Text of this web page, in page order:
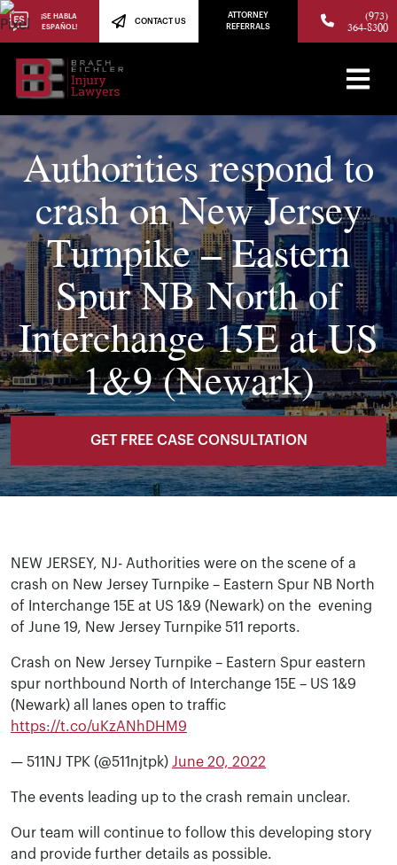
¡SE HABLA
ESPAÑOL!
CONTACT US
ATTORNEY
REFERRALS
(973)
364-8300
Authorities respond to
crash on New Jersey
Turnpike – Eastern
Spur NB North of
Interchange 15E at US
1&9 (Newark)
GET FREE CASE CONSULTATION
NEW JERSEY, NJ- Authorities were on the scene of a
crash on New Jersey Turnpike – Eastern Spur NB North
of Interchange 15E at US 1&9 (Newark) on the evening
of June 19, New Jersey Turnpike 511 reports.
Crash on New Jersey Turnpike – Eastern Spur eastern
spur northbound North of Interchange 15E – US 1&9
(Newark) all lanes open to traffic
https://t.co/uKzANhDHM9
— 511NJ TPK (@511njtpk) June 20, 2022
The events leading up to the crash remain unclear.
Our team will continue to follow this developing story
and provide further details as possible.